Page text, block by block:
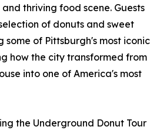
thriving food scene. Guests
of donuts and sweet
some of Pittsburgh's most iconic
how the city transformed from
into one of America's most
the Underground Donut Tour